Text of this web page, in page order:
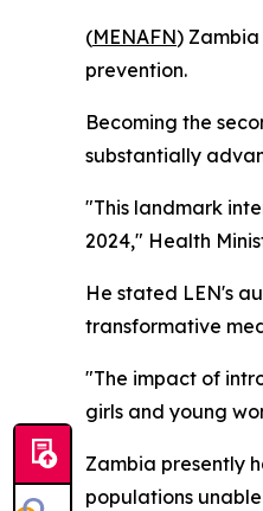
(MENAFN)
prevention.
Becoming the
substantially
"This landmark
2024," Health
He stated LEN's
transformative
"The impact of
girls and young
Zambia presently
populations